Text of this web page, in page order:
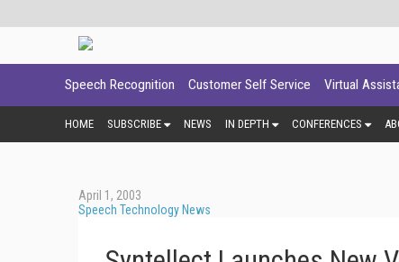
Speech Recognition Customer Self Service Virtual
HOME SUBSCRIBE NEWS IN DEPTH CONFERENCES
April 1, 2003
Speech Technology News